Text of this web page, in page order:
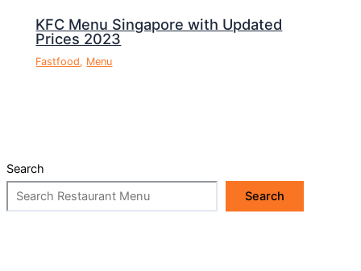
KFC Menu Singapore with Updated
Prices 2023
Fastfood, Menu
Search
Search